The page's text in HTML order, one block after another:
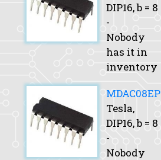
DIP16,b = 8
-
Nobody
has it in
inventory
MDAC08EP
Tesla,
DIP16,b = 8
-
Nobody